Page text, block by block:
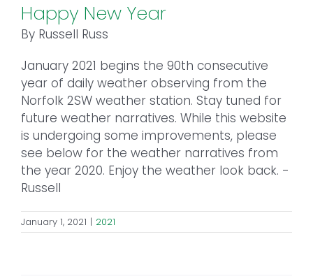
Happy New Year
By Russell Russ
January 2021 begins the 90th consecutive
year of daily weather observing from the
Norfolk 2SW weather station. Stay tuned for
future weather narratives. While this website
is undergoing some improvements, please
see below for the weather narratives from
the year 2020. Enjoy the weather look back. -
Russell
January 1, 2021 | 2021